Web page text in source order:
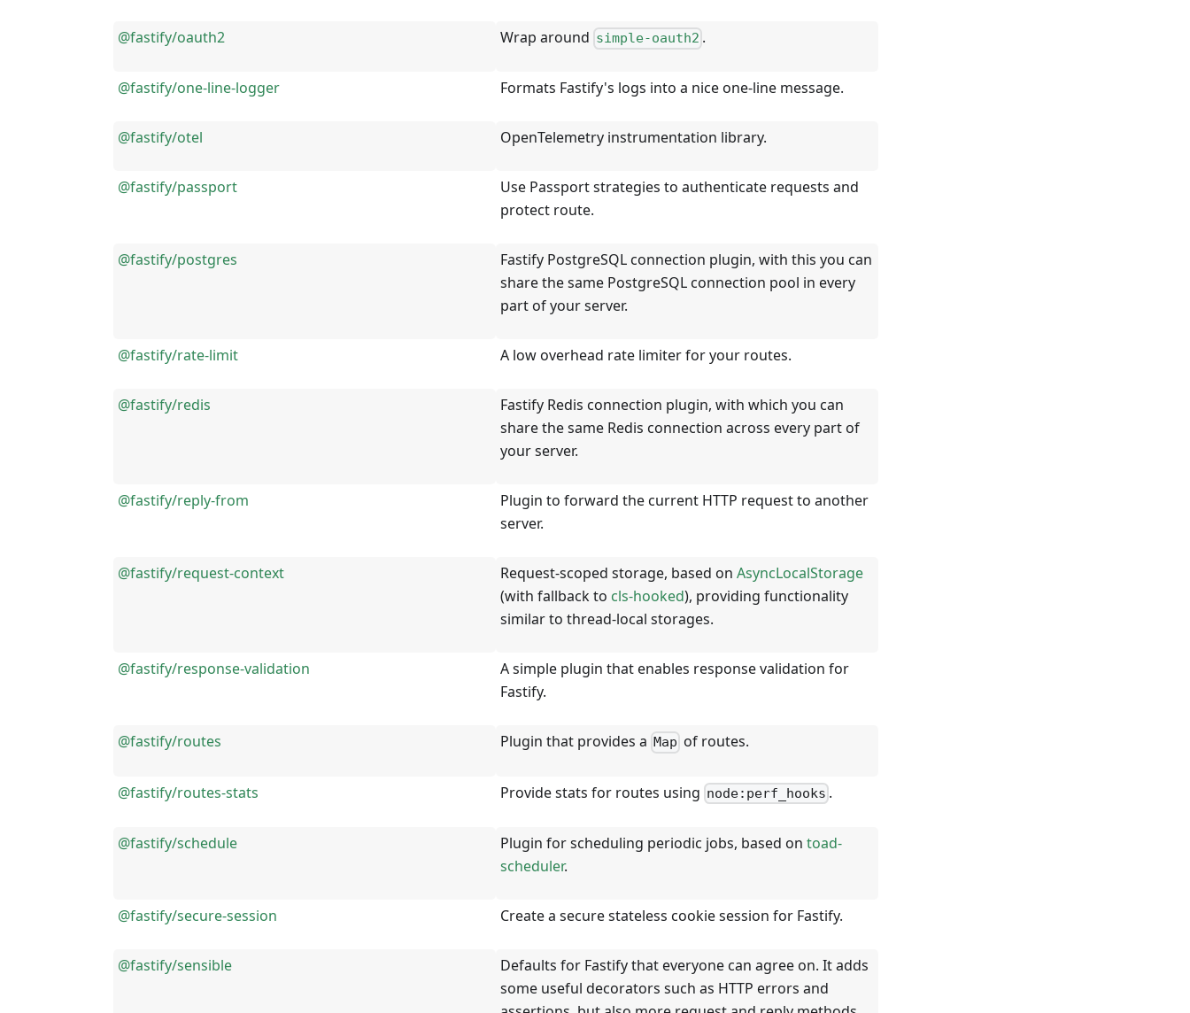
@fastify/oauth2 Wrap around simple-oauth2 .
@fastify/one-line-logger Formats Fastify's logs into a nice one-line message.
@fastify/otel OpenTelemetry instrumentation library.
@fastify/passport
Use Passport strategies to authenticate requests and
protect route.
@fastify/postgres
Fastify PostgreSQL connection plugin, with this you can
share the same PostgreSQL connection pool in every
part of your server.
@fastify/rate-limit A low overhead rate limiter for your routes.
@fastify/redis
Fastify Redis connection plugin, with which you can
share the same Redis connection across every part of
your server.
@fastify/reply-from
Plugin to forward the current HTTP request to another
server.
@fastify/request-context Request-scoped storage, based on AsyncLocalStorage
(with fallback to cls-hooked), providing functionality
similar to thread-local storages.
@fastify/response-validation
A simple plugin that enables response validation for
Fastify.
@fastify/routes Plugin that provides a Map of routes.
@fastify/routes-stats Provide stats for routes using node:perf_hooks .
@fastify/schedule Plugin for scheduling periodic jobs, based on toad-
scheduler.
@fastify/secure-session Create a secure stateless cookie session for Fastify.
@fastify/sensible
Defaults for Fastify that everyone can agree on. It adds
some useful decorators such as HTTP errors and